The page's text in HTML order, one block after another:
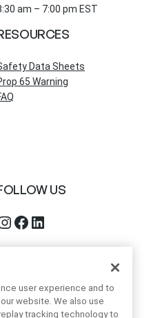
am – 7:00 pm EST
Data Sheets
65 Warning
US
Facebook LinkedIn
user experience and to
website. We also use
tracking technology to